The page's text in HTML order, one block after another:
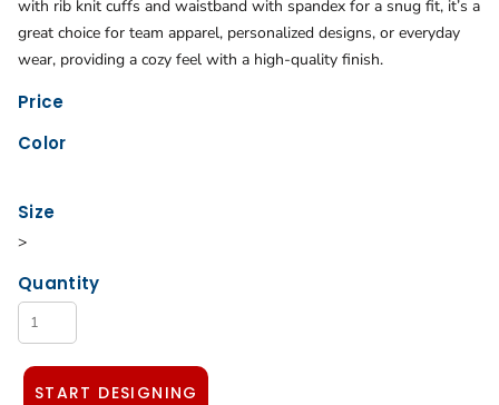
with rib knit cuffs and waistband with spandex for a snug fit, it’s a
great choice for team apparel, personalized designs, or everyday
wear, providing a cozy feel with a high-quality finish.
Price
Color
Size
>
Quantity
START DESIGNING